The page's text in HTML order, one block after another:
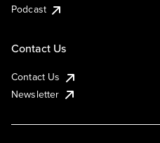
Podcast
Contact Us
Contact Us
Newsletter